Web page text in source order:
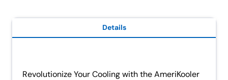
Details
Revolutionize Your Cooling with the AmeriKooler